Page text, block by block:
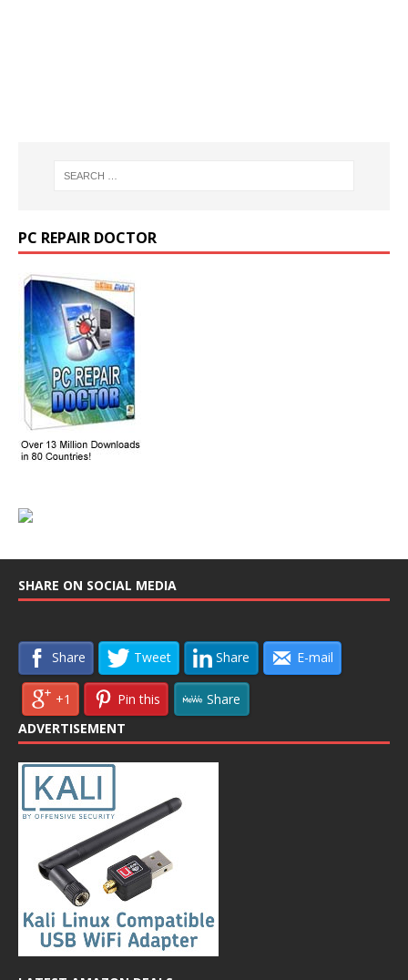
PC REPAIR DOCTOR
SHARE ON SOCIAL MEDIA
Share Tweet Share E-mail
+1 Pin this
Share
ADVERTISEMENT